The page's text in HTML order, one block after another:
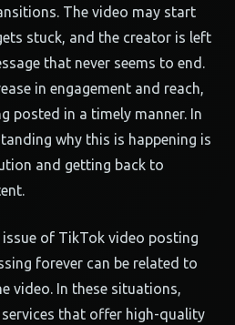
The video may start
stuck, and the creator is left
that never seems to end.
in engagement and reach,
posted in a timely manner. In
why this is happening is
and getting back to
of TikTok video posting
forever can be related to
video. In these situations,
that offer high-quality